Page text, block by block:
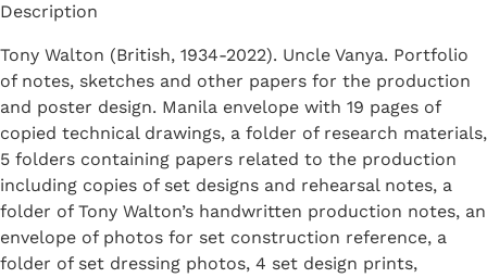
Description
Tony Walton (British, 1934-2022). Uncle Vanya. Portfolio
of notes, sketches and other papers for the production
and poster design. Manila envelope with 19 pages of
copied technical drawings, a folder of research materials,
5 folders containing papers related to the production
including copies of set designs and rehearsal notes, a
folder of Tony Walton’s handwritten production notes, an
envelope of photos for set construction reference, a
folder of set dressing photos, 4 set design prints,